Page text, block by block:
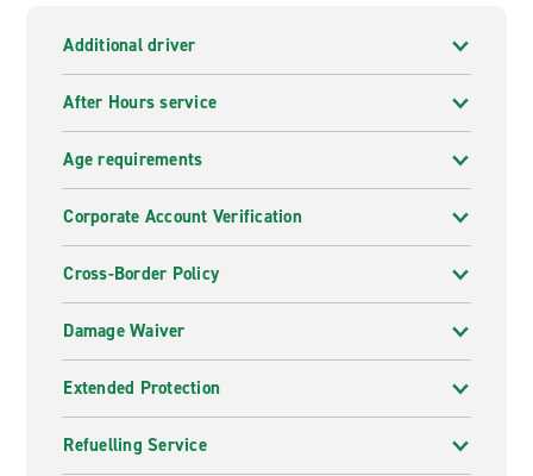
Additional driver
After Hours service
Age requirements
Corporate Account Verification
Cross-Border Policy
Damage Waiver
Extended Protection
Refuelling Service